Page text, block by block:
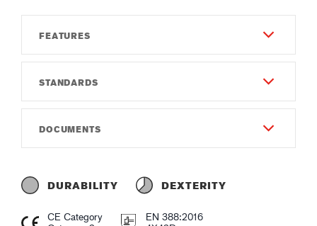
FEATURES
Durability
8
Dexterity
5
Gauge
Gauge18
STANDARDS
4X42D
X1XXXX
DOCUMENTS
Instruction of use GUIDE 390.pdf
Declaration of conformity
DURABILITY DEXTERITY
CE Category
EN 388:2016